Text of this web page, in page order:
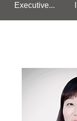
Executive...